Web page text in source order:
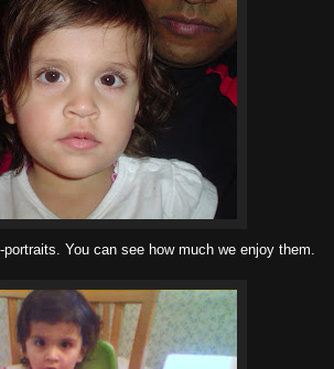
You can see how much we enjoy them.